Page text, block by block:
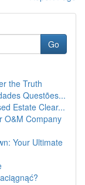
Go
the Truth
Questões...
Estate Clear...
O&M Company
Your Ultimate